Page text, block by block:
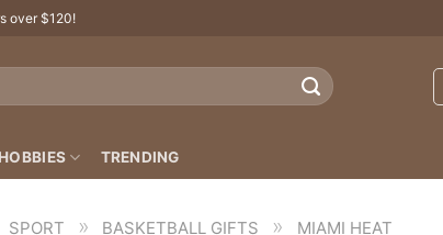
over $120!
HOBBIES TRENDING
SPORT » BASKETBALL GIFTS » MIAMI HEAT